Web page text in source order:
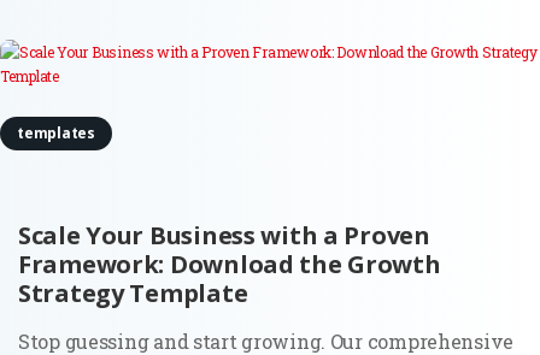
Scale Your Business with a Proven
Framework: Download the Growth
Strategy Template
templates
Stop guessing and start growing. Our comprehensive